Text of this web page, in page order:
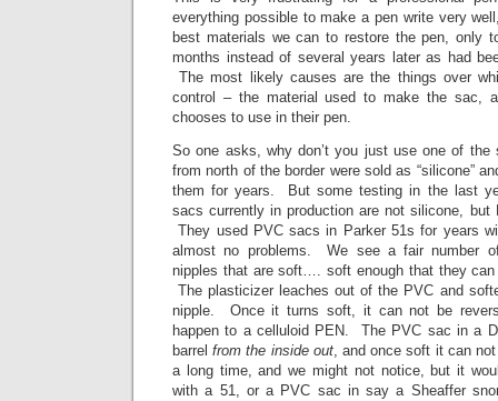
everything possible to make a pen write very
best materials we can to restore the pen, only
months instead of several years later as had
The most likely causes are the things over
control – the material used to make the sac,
chooses to use in their pen.
So one asks, why don’t you just use one of
from north of the border were sold as “silicone”
them for years. But some testing in the last
sacs currently in production are not silicone, but
They used PVC sacs in Parker 51s for years
almost no problems. We see a fair number
nipples that are soft…. soft enough that they
The plasticizer leaches out of the PVC and
nipple. Once it turns soft, it can not be
happen to a celluloid PEN. The PVC sac in a
barrelfrom the inside out, and once soft it can
a long time, and we might not notice, but it
with a 51, or a PVC sac in say a Sheaffer